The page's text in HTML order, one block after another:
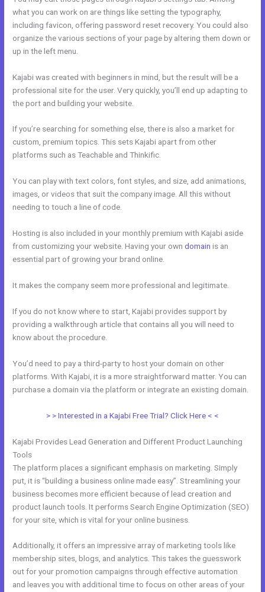
what you can work on are things like setting the typography,
including favicon, offering password reset recovery. You could also
organize the various sections of your page by altering them down or
up in the left menu.
Kajabi was created with beginners in mind, but the result will be a
professional site for the user. Very quickly, you’ll end up adapting to
the port and building your website.
If you’re searching for something else, there is also a market for
custom, premium topics. This sets Kajabi apart from other
platforms such as Teachable and Thinkific.
You can play with text colors, font styles, and size, add animations,
images, or videos that suit the company image. All this without
needing to touch a line of code.
Hosting is also included in your monthly premium with Kajabi aside
from customizing your website. Having your owndomain is an
essential part of growing your brand online.
It makes the company seem more professional and legitimate.
If you do not know where to start, Kajabi provides support by
providing a walkthrough article that contains all you will need to
know about the procedure.
You’d need to pay a third-party to host your domain on other
platforms. With Kajabi, it is a more straightforward matter. You can
purchase a domain via the platform or integrate an existing domain.
> > Interested in a Kajabi Free Trial? Click Here < <
Kajabi Provides Lead Generation and Different Product Launching
Tools
The platform places a significant emphasis on marketing. Simply
put, it is “building a business online made easy”. Streamlining your
business becomes more efficient because of lead creation and
product launch tools. It performs Search Engine Optimization (SEO)
for your site, which is vital for your online business.
Additionally, it offers an impressive array of marketing tools like
membership sites, blogs, and analytics. This takes the guesswork
out for your promotion campaigns through effective automation
and leaves you with additional time to focus on other areas of your